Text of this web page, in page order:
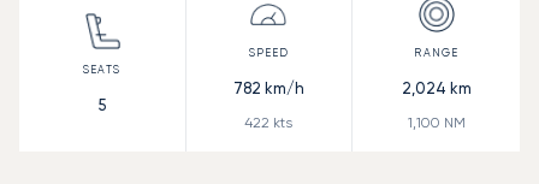
5
782 km/h
422 kts
2,024 km
1,100 NM